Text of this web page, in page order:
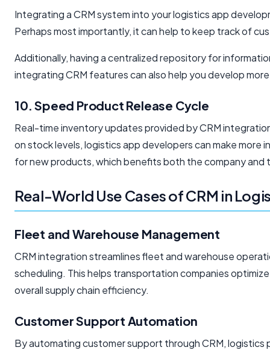
Integrating a CRM system into your logistics app
Perhaps most importantly, it can help to keep track of
Additionally, having a centralized repository for
integrating CRM features can also help you develop
10. Speed Product Release Cycle
Real-time inventory updates provided by CRM
on stock levels, logistics app developers can make more
for new products, which benefits both the company and
Real-World Use Cases of CRM in
Fleet and Warehouse Management
CRM integration streamlines fleet and warehouse
scheduling. This helps transportation companies
overall supply chain efficiency.
Customer Support Automation
By automating customer support through CRM, logistics